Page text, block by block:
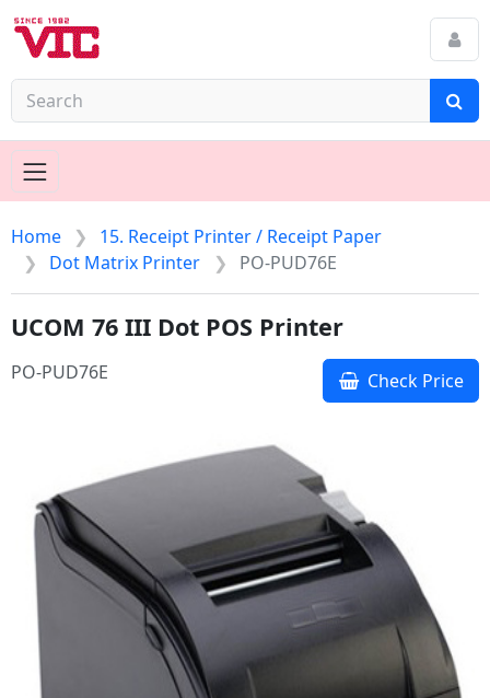
Home
15. Receipt Printer / Receipt Paper
Dot Matrix Printer
PO-PUD76E
UCOM 76 III Dot POS Printer
PO-PUD76E Check Price